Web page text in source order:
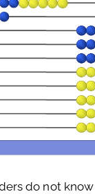
do not know